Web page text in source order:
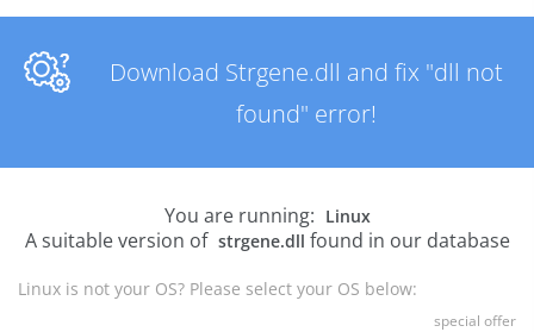
Download Strgene.dll and fix "dll not
found" error!
You are running: Linux
A suitable version of strgene.dll found in our database
Linux is not your OS? Please select your OS below:
special offer